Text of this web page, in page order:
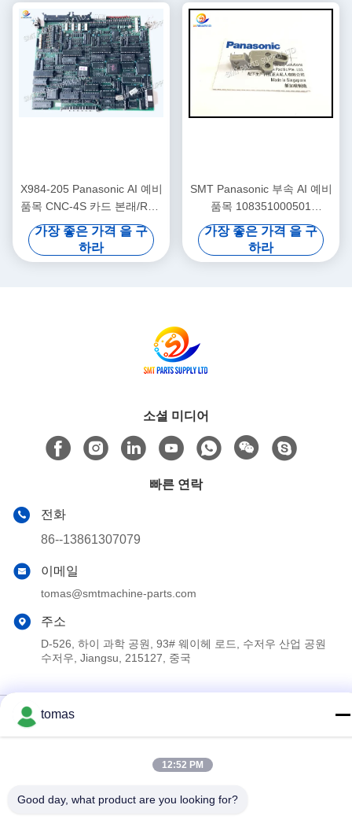
X984-205 Panasonic AI 예비
품목 CNC-4S 카드 본래/RH2
RH3 RHU2를 사용했습니다
가장 좋은 가격 을 구
하라
SMT Panasonic 부속 AI 예비
품목 108351000501
108351000401 구획
가장 좋은 가격 을 구
하라
소셜 미디어
빠른 연락
전화
86--13861307079
이메일
tomas@smtmachine-parts.com
주소
D-526, 하이 과학 공원, 93# 웨이헤 로드, 수저우 산업 공원
수저우, Jiangsu, 215127, 중국
중국 좋은 품질 SMT 기계 부속 공급업체. 저작권 © 2017-2026
tomas
12:52 PM
Good day, what product are you looking for?